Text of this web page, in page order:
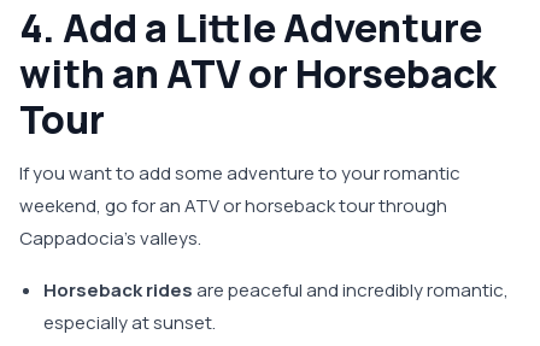
4. Add a Little Adventure
with an ATV or Horseback
Tour
If you want to add some adventure to your romantic
weekend, go for an ATV or horseback tour through
Cappadocia’s valleys.
Horseback ridesare peaceful and incredibly romantic,
especially at sunset.